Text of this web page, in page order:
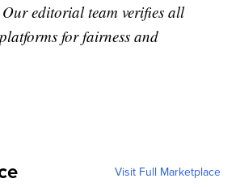
editorial team verifies all
for fairness and
Visit Full Marketplace